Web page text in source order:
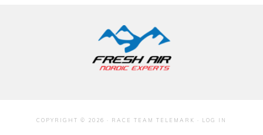
COPYRIGHT © 2026 · RACE TEAM TELEMARK · LOG IN